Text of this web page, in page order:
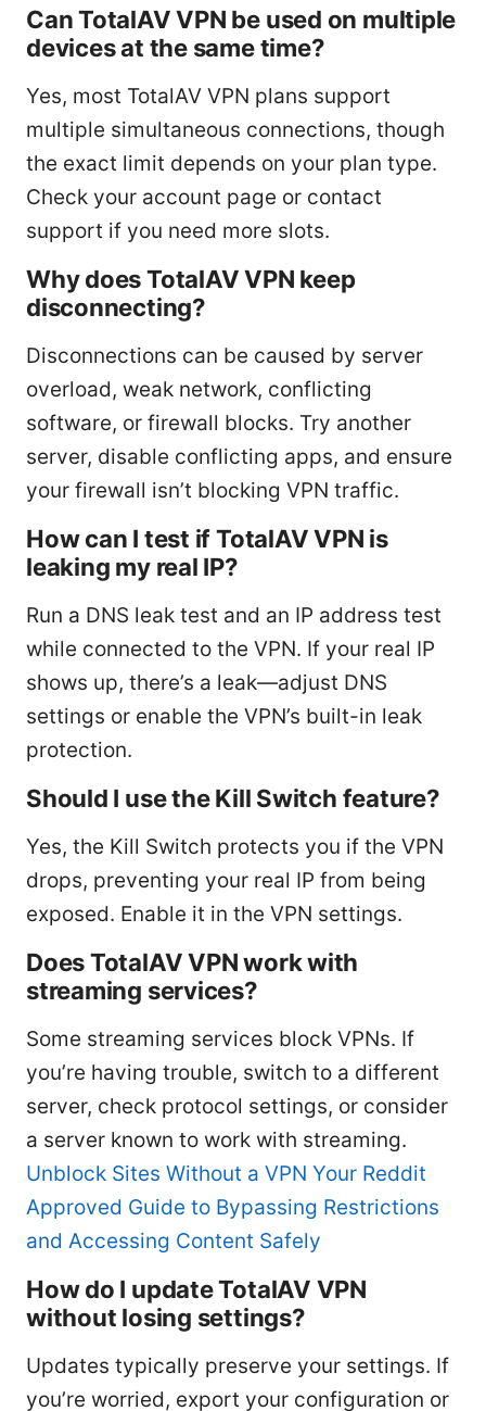
Can TotalAV VPN be used on multiple
devices at the same time?
Yes, most TotalAV VPN plans support
multiple simultaneous connections, though
the exact limit depends on your plan type.
Check your account page or contact
support if you need more slots.
Why does TotalAV VPN keep
disconnecting?
Disconnections can be caused by server
overload, weak network, conflicting
software, or firewall blocks. Try another
server, disable conflicting apps, and ensure
your firewall isn’t blocking VPN traffic.
How can I test if TotalAV VPN is
leaking my real IP?
Run a DNS leak test and an IP address test
while connected to the VPN. If your real IP
shows up, there’s a leak—adjust DNS
settings or enable the VPN’s built-in leak
protection.
Should I use the Kill Switch feature?
Yes, the Kill Switch protects you if the VPN
drops, preventing your real IP from being
exposed. Enable it in the VPN settings.
Does TotalAV VPN work with
streaming services?
Some streaming services block VPNs. If
you’re having trouble, switch to a different
server, check protocol settings, or consider
a server known to work with streaming.
Unblock Sites Without a VPN Your Reddit
Approved Guide to Bypassing Restrictions
and Accessing Content Safely
How do I update TotalAV VPN
without losing settings?
Updates typically preserve your settings. If
you’re worried, export your configuration or